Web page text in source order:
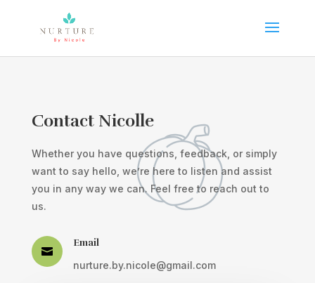
Contact Nicolle
Whether you have questions, feedback, or simply
want to say hello, we’re here to listen and assist
you in any way we can. Feel free to reach out to
us.

Email
nurture.by.nicole@gmail.com